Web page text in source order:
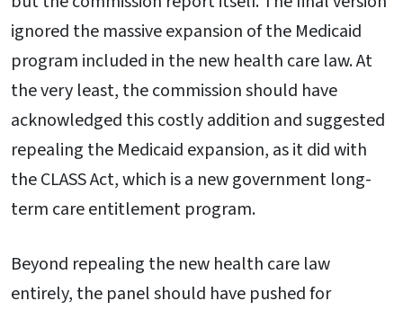
ignored the massive expansion of the Medicaid
program included in the new health care law. At
the very least, the commission should have
acknowledged this costly addition and suggested
repealing the Medicaid expansion, as it did with
the CLASS Act, which is a new government long-
term care entitlement program.
Beyond repealing the new health care law
entirely, the panel should have pushed for